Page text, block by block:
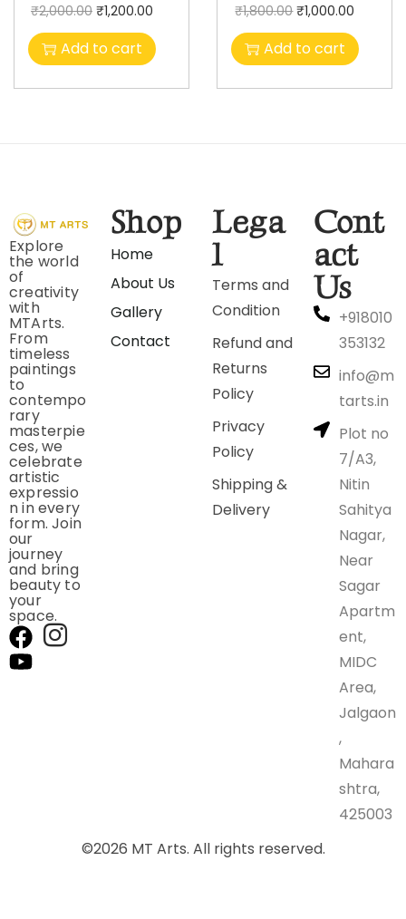
₹2,000.00 ₹1,200.00
Add to cart
₹1,800.00 ₹1,000.00
Add to cart
Explore
the world
of
creativity
with
MTArts.
From
timeless
paintings
to
contempo
rary
masterpie
ces, we
celebrate
artistic
expressio
n in every
form. Join
our
journey
and bring
beauty to
your
space.
Shop
Home
About Us
Gallery
Contact
Lega
l
Terms and
Condition
Refund and
Returns
Policy
Privacy
Policy
Shipping &
Delivery
Cont
act
Us
+918010
353132
info@m
tarts.in
Plot no
7/A3,
Nitin
Sahitya
Nagar,
Near
Sagar
Apartm
ent,
MIDC
Area,
Jalgaon
,
Mahara
shtra,
425003
©2026 MT Arts. All rights reserved.